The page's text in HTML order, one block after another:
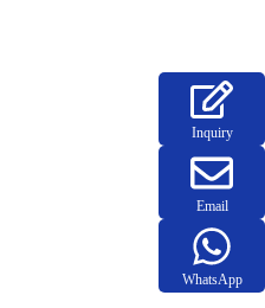
Inquiry
Email
WhatsApp